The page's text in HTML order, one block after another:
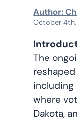
Author:
October
The
including
where
Dakota,